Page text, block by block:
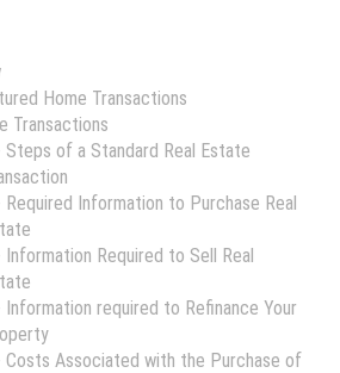
Home Transactions
Transactions
Steps of a Standard Real Estate
Required Information to Purchase Real
Information Required to Sell Real
Information required to Refinance Your
Costs Associated with the Purchase of